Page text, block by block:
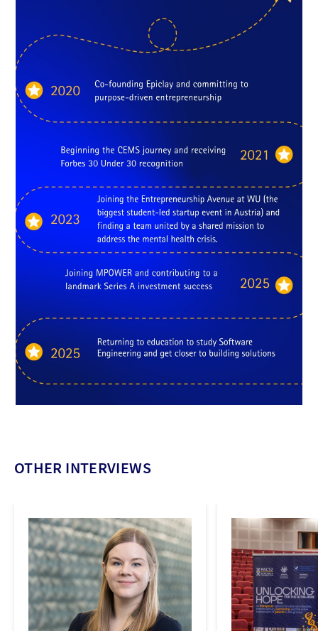
OTHER INTERVIEWS